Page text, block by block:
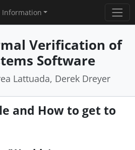
Information
Verification of
Software
Lattuada, Derek Dreyer
and How to get to